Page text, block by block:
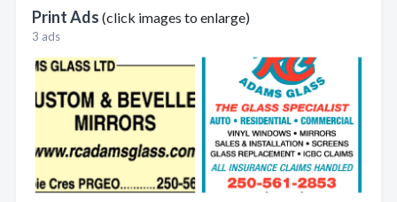
Print Ads (click images to enlarge)
3 ads